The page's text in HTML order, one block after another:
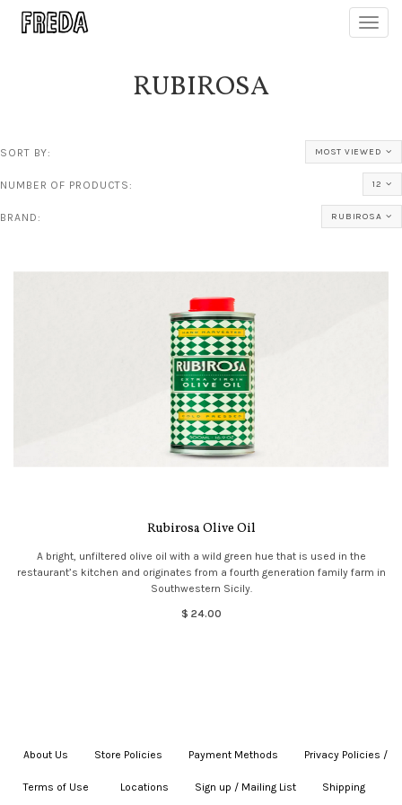
RUBIROSA
SORT BY: MOST VIEWED
NUMBER OF PRODUCTS: 12
BRAND: RUBIROSA
Rubirosa Olive Oil
A bright, unfiltered olive oil with a wild green hue that is used in the
restaurant’s kitchen and originates from a fourth generation family farm in
Southwestern Sicily.
$ 24.00
About Us Store Policies Payment Methods Privacy Policies /
Terms of Use Locations Sign up / Mailing List Shipping